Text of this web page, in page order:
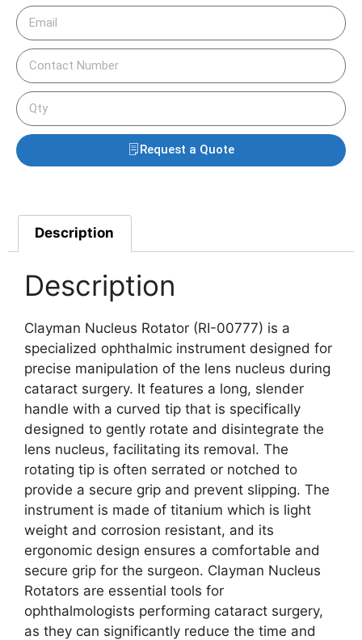
Request a Quote
Description
Description
Clayman Nucleus Rotator (RI-00777) is a
specialized ophthalmic instrument designed for
precise manipulation of the lens nucleus during
cataract surgery. It features a long, slender
handle with a curved tip that is specifically
designed to gently rotate and disintegrate the
lens nucleus, facilitating its removal. The
rotating tip is often serrated or notched to
provide a secure grip and prevent slipping. The
instrument is made of titanium which is light
weight and corrosion resistant, and its
ergonomic design ensures a comfortable and
secure grip for the surgeon. Clayman Nucleus
Rotators are essential tools for
ophthalmologists performing cataract surgery,
as they can significantly reduce the time and